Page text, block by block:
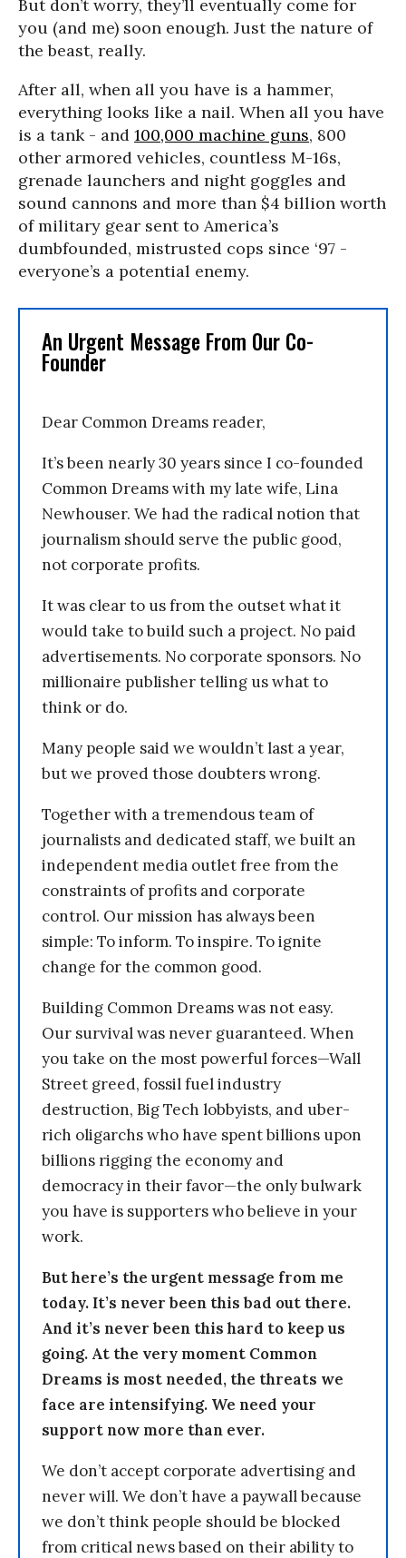
But don’t worry, they’ll eventually come for
you (and me) soon enough. Just the nature of
the beast, really.
After all, when all you have is a hammer,
everything looks like a nail. When all you have
is a tank - and 100,000 machine guns, 800
other armored vehicles, countless M-16s,
grenade launchers and night goggles and
sound cannons and more than $4 billion worth
of military gear sent to America’s
dumbfounded, mistrusted cops since ‘97 -
everyone’s a potential enemy.
An Urgent Message From Our Co-
Founder
Dear Common Dreams reader,
It’s been nearly 30 years since I co-founded
Common Dreams with my late wife, Lina
Newhouser. We had the radical notion that
journalism should serve the public good,
not corporate profits.
It was clear to us from the outset what it
would take to build such a project. No paid
advertisements. No corporate sponsors. No
millionaire publisher telling us what to
think or do.
Many people said we wouldn’t last a year,
but we proved those doubters wrong.
Together with a tremendous team of
journalists and dedicated staff, we built an
independent media outlet free from the
constraints of profits and corporate
control. Our mission has always been
simple: To inform. To inspire. To ignite
change for the common good.
Building Common Dreams was not easy.
Our survival was never guaranteed. When
you take on the most powerful forces—Wall
Street greed, fossil fuel industry
destruction, Big Tech lobbyists, and uber-
rich oligarchs who have spent billions upon
billions rigging the economy and
democracy in their favor—the only bulwark
you have is supporters who believe in your
work.
But here’s the urgent message from me
today. It’s never been this bad out there.
And it’s never been this hard to keep us
going. At the very moment Common
Dreams is most needed, the threats we
face are intensifying. We need your
support now more than ever.
We don’t accept corporate advertising and
never will. We don’t have a paywall because
we don’t think people should be blocked
from critical news based on their ability to